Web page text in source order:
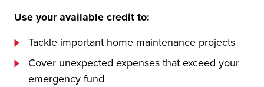
Use your available credit to:
Tackle important home maintenance projects
Cover unexpected expenses that exceed your
emergency fund